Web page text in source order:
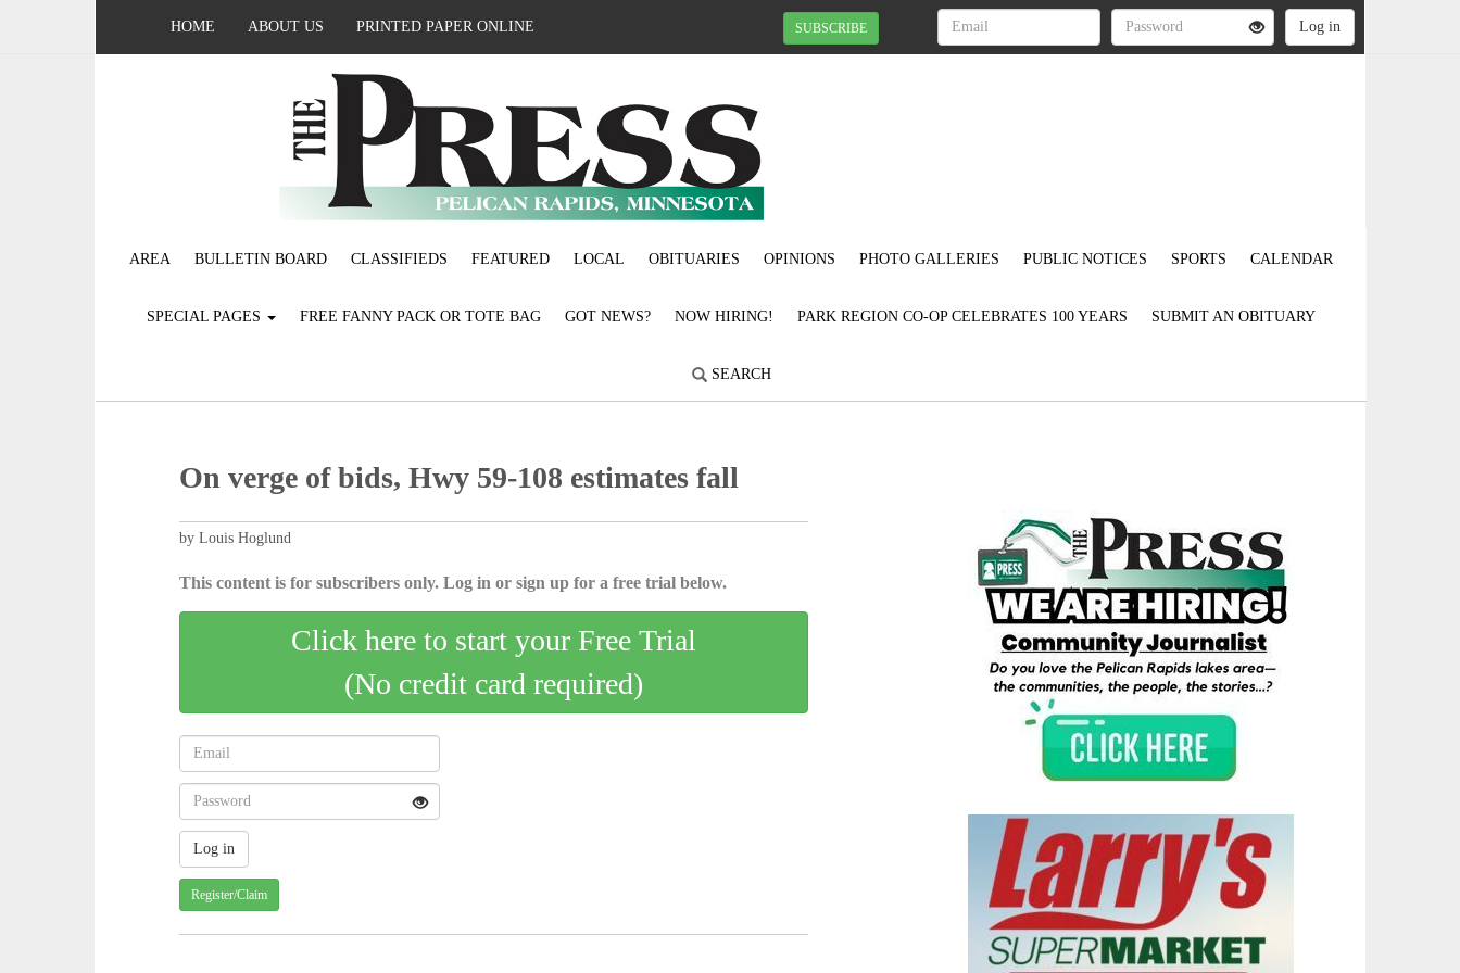
HOME ABOUT US PRINTED PAPER ONLINE SUBSCRIBE
AREA BULLETIN BOARD CLASSIFIEDS FEATURED LOCAL OBITUARIES OPINIONS PHOTO GALLERIES PUBLIC NOTICES SPORTS CALENDAR
SPECIAL PAGES FREE FANNY PACK OR TOTE BAG GOT NEWS? NOW HIRING! PARK REGION CO-OP CELEBRATES 100 YEARS SUBMIT AN OBITUARY
SEARCH
On verge of bids, Hwy 59-108 estimates fall
by Louis Hoglund
This content is for subscribers only. Log in or sign up for a free trial below.
Click here to start your Free Trial
(No credit card required)
Register/Claim